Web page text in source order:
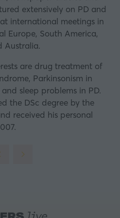
extensively on PD and
international meetings in
Europe, South America,
Australia.
are drug treatment of
Parkinsonism in
sleep problems in PD.
the DSc degree by the
received his personal